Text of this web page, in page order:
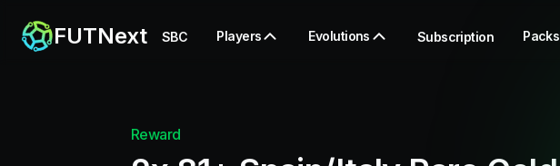
FUTNext SBC Players Evolutions Subscription Packs
Reward